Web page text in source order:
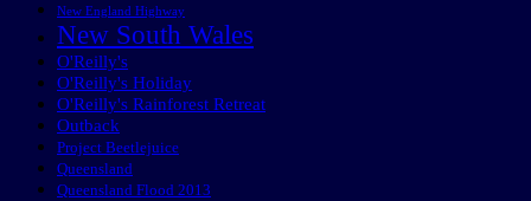
New England Highway
New South Wales
O'Reilly's
O'Reilly's Holiday
O'Reilly's Rainforest Retreat
Outback
Project Beetlejuice
Queensland
Queensland Flood 2013